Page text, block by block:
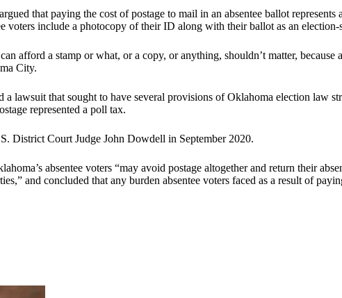
that paying the cost of postage to mail in an absentee ballot represents
voters include a photocopy of their ID along with their ballot as an election-
afford a stamp or what, or a copy, or anything, shouldn’t matter,
City.
lawsuit that sought to have several provisions of Oklahoma election law
represented a poll tax.
District Court Judge John Dowdell in September 2020.
absentee voters “may avoid postage altogether and return their
and concluded that any burden absentee voters faced as a result of